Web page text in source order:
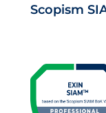
Scopism